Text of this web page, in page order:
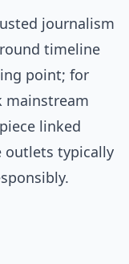
journalism
timeline
point; for
mainstream
linked
outlets typically